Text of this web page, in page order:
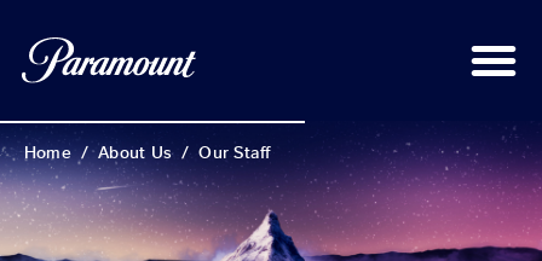
Home / About Us / Our Staff